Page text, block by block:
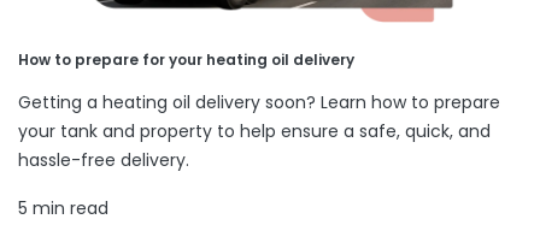
How to prepare for your heating oil delivery
Getting a heating oil delivery soon? Learn how to prepare
your tank and property to help ensure a safe, quick, and
hassle-free delivery.
5 min read